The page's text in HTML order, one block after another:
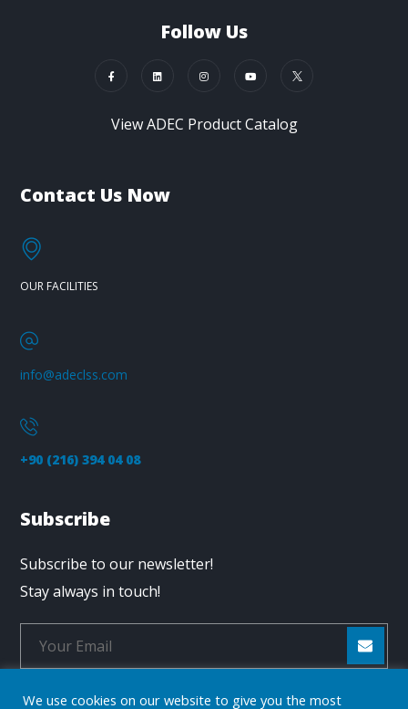
Follow Us
View ADEC Product Catalog
Contact Us Now
OUR FACILITIES
info@adeclss.com
+90 (216) 394 04 08
Subscribe
Subscribe to our newsletter!
Stay always in touch!
* Don't worry, we don't spam.
We use cookies on our website to give you the most